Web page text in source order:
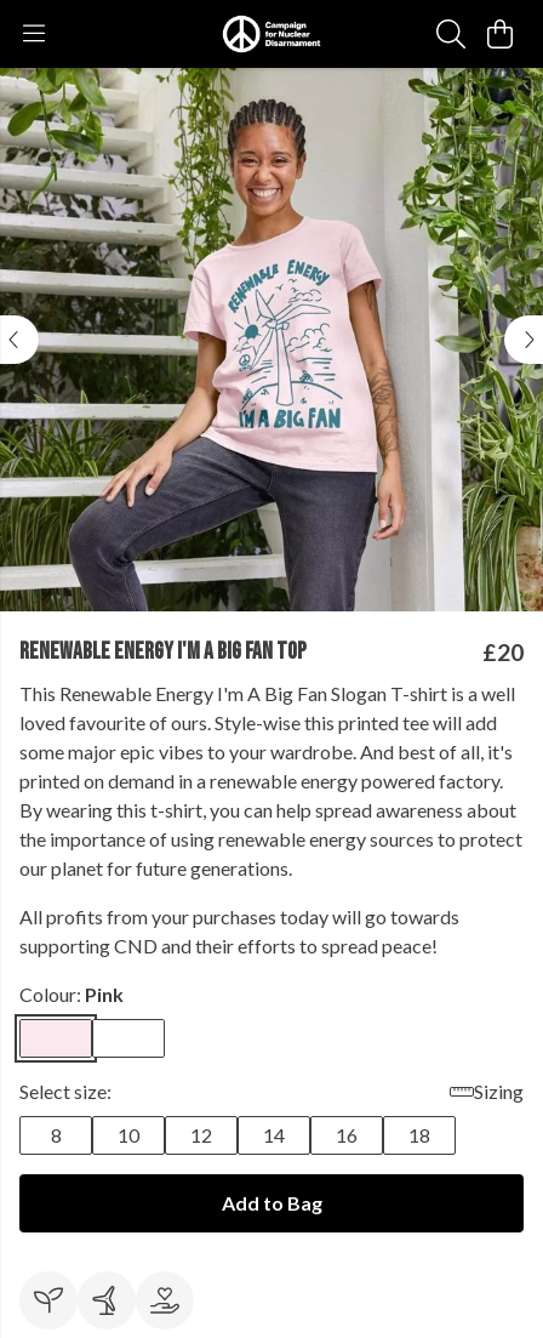
RENEWABLE ENERGY I'M A BIG FAN TOP £20
This Renewable Energy I'm A Big Fan Slogan T-shirt is a well
loved favourite of ours. Style-wise this printed tee will add
some major epic vibes to your wardrobe. And best of all, it's
printed on demand in a renewable energy powered factory.
By wearing this t-shirt, you can help spread awareness about
the importance of using renewable energy sources to protect
our planet for future generations.
All profits from your purchases today will go towards
supporting CND and their efforts to spread peace!
Colour: Pink
Select size:
Sizing
8
10 12 14 16 18
Add to Bag